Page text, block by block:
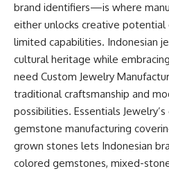
brand identifiers—is where
either unlocks creative potential
limited capabilities. Indonesian
cultural heritage while
need Custom Jewelry
traditional craftsmanship and
possibilities. Essentials
gemstone manufacturing
grown stones lets Indonesian
colored gemstones, mixed-